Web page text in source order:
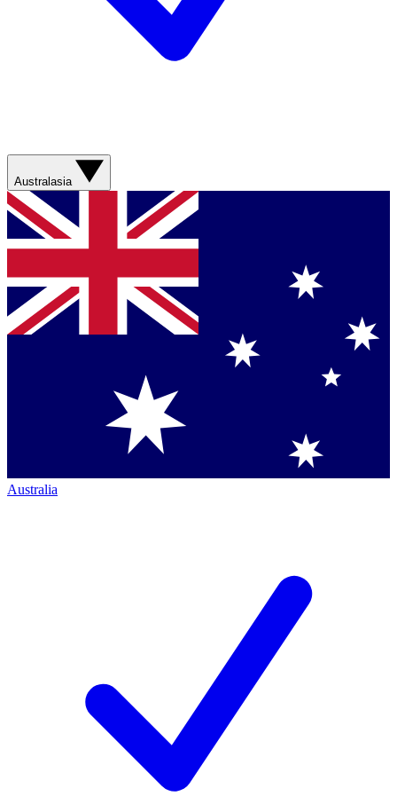
Australasia
Australia